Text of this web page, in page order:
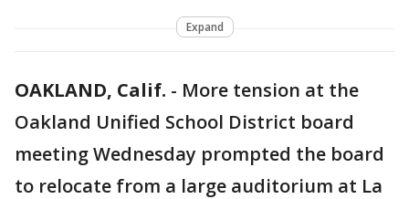
Expand
OAKLAND, Calif. - More tension at the
Oakland Unified School District board
meeting Wednesday prompted the board
to relocate from a large auditorium at La